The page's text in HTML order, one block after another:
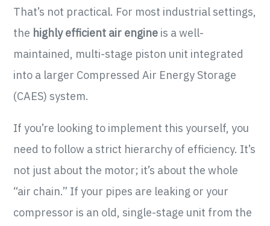
That’s not practical. For most industrial settings,
the highly efficient air engine is a well-
maintained, multi-stage piston unit integrated
into a larger Compressed Air Energy Storage
(CAES) system.
If you’re looking to implement this yourself, you
need to follow a strict hierarchy of efficiency. It’s
not just about the motor; it’s about the whole
“air chain.” If your pipes are leaking or your
compressor is an old, single-stage unit from the